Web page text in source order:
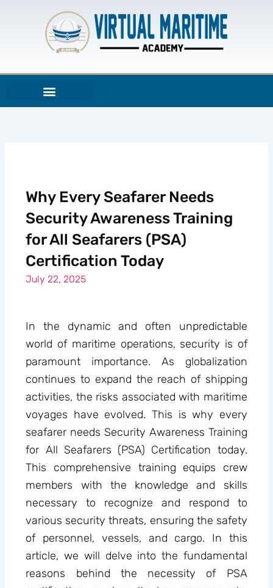
Why Every Seafarer Needs
Security Awareness Training
for All Seafarers (PSA)
Certification Today
July 22, 2025
In the dynamic and often unpredictable
world of maritime operations, security is of
paramount importance. As globalization
continues to expand the reach of shipping
activities, the risks associated with maritime
voyages have evolved. This is why every
seafarer needs Security Awareness Training
for All Seafarers (PSA) Certification today.
This comprehensive training equips crew
members with the knowledge and skills
necessary to recognize and respond to
various security threats, ensuring the safety
of personnel, vessels, and cargo. In this
article, we will delve into the fundamental
reasons behind the necessity of PSA